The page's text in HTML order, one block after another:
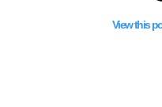
View this